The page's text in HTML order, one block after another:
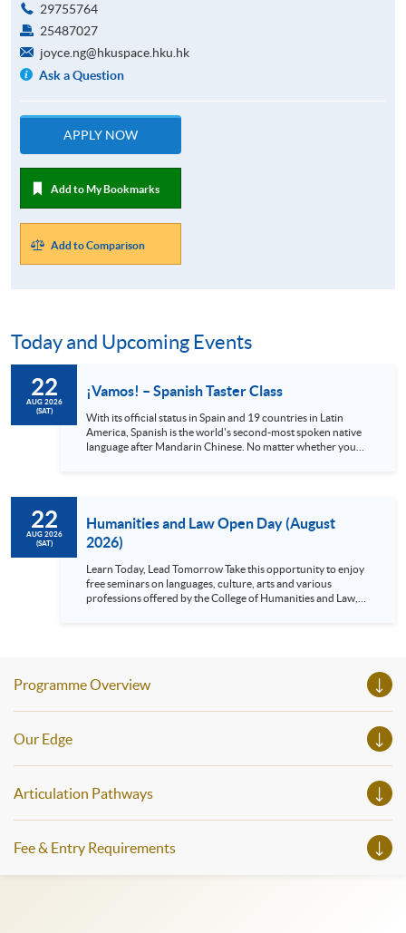
29755764
25487027
joyce.ng@hkuspace.hku.hk
Ask a Question
APPLY NOW
Add to My Bookmarks
Add to Comparison
Today and Upcoming Events
22
AUG 2026
(SAT)
¡Vamos! – Spanish Taster Class
With its official status in Spain and 19 countries in Latin
America, Spanish is the world's second-most spoken native
language after Mandarin Chinese. No matter whether you
provide you with access to world-class music and the
authentic cuisine offered in local...
22
AUG 2026
(SAT)
Humanities and Law Open Day (August
2026)
Learn Today, Lead Tomorrow Take this opportunity to enjoy
free seminars on languages, culture, arts and various
professions offered by the College of Humanities and Law,
professionals and practitioners in law, architecture or
psychology and how it applies to real-life situations, make
workshops, trial lessons and information sessions featured in
Programme Overview
Our Edge
Articulation Pathways
Fee & Entry Requirements